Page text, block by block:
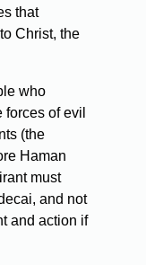
that
Christ, the
who
of evil
(the
Haman
must
and not
and action if